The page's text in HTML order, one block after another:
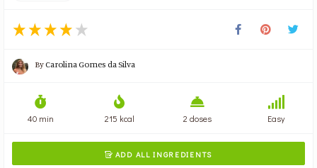
ByCarolina Gomes da Silva
40 min 215 kcal 2 doses Easy
 ADD ALL INGREDIENTS